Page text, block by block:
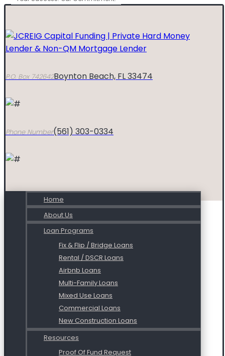
P.O. Box 742642Boynton Beach, FL 33474
Phone Number(561) 303-0334
Home
About Us
Loan Programs
Fix & Flip / Bridge Loans
Rental / DSCR Loans
Airbnb Loans
Multi-Family Loans
Mixed Use Loans
Commercial Loans
New Construction Loans
Resources
Proof Of Fund Request